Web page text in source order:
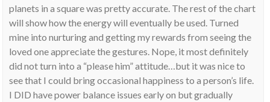
planets in a square was pretty accurate. The rest of the chart
will show how the energy will eventually be used. Turned
mine into nurturing and getting my rewards from seeing the
loved one appreciate the gestures. Nope, it most definitely
did not turn into a “please him” attitude…but it was nice to
see that I could bring occasional happiness to a person’s life.
I DID have power balance issues early on but gradually